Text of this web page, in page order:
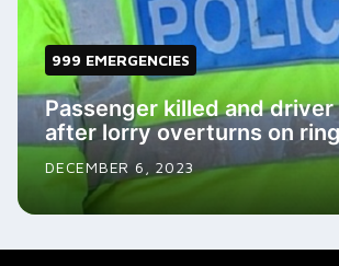
999 EMERGENCIES
Passenger killed and
after lorry overturns on
DECEMBER 6, 2023